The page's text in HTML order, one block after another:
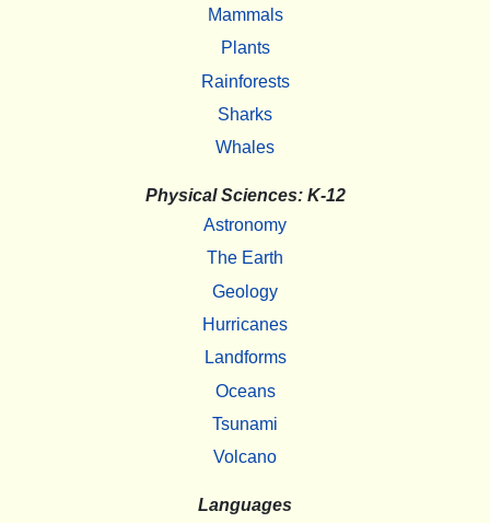
Mammals
Plants
Rainforests
Sharks
Whales
Physical Sciences: K-12
Astronomy
The Earth
Geology
Hurricanes
Landforms
Oceans
Tsunami
Volcano
Languages